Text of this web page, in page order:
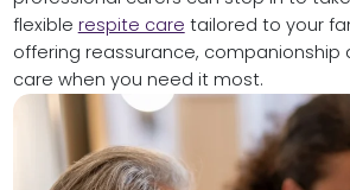
flexible respite care tailored to your
offering reassurance, companionship
care when you need it most.